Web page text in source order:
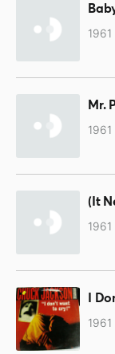
1961
Mr.
1961
1961
I
1961